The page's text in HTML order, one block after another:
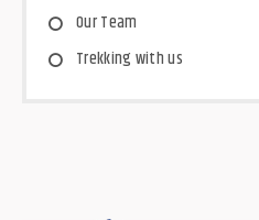
Our Team
Trekking with us